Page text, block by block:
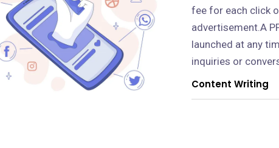
fee for each click
advertisement.A
launched at any
inquiries or
Content Writing